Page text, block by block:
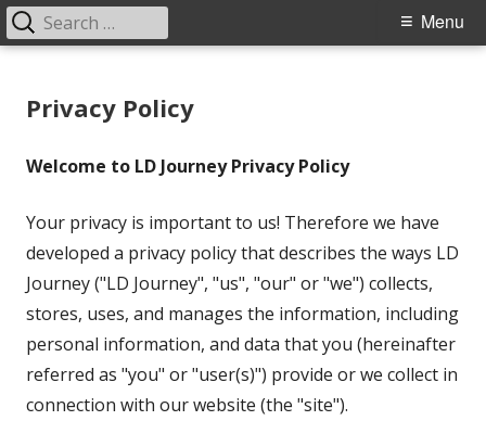
Primary
Menu
Search
for:
Privacy Policy
Welcome to LD Journey Privacy Policy
Your privacy is important to us! Therefore we have
developed a privacy policy that describes the ways LD
Journey ("LD Journey", "us", "our" or "we") collects,
stores, uses, and manages the information, including
personal information, and data that you (hereinafter
referred as "you" or "user(s)") provide or we collect in
connection with our website (the "site").